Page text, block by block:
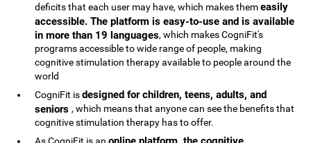
deficits that each user may have, which makes themeasily
accessible. The platform is easy-to-use and is available
in more than 19 languages, which makes CogniFit's
programs accessible to wide range of people, making
cognitive stimulation therapy available to people around the
world
CogniFit isdesigned for children, teens, adults, and
seniors, which means that anyone can see the benefits that
cognitive stimulation therapy has to offer.